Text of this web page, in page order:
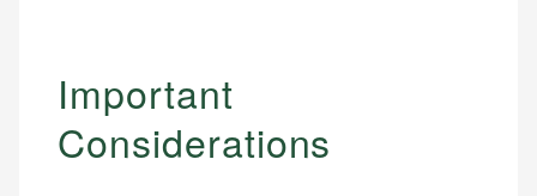
Important
Considerations